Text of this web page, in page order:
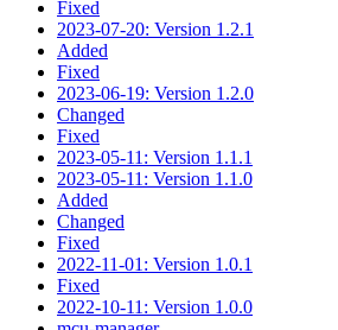
Fixed
2023-07-20: Version 1.2.1
Added
Fixed
2023-06-19: Version 1.2.0
Changed
Fixed
2023-05-11: Version 1.1.1
2023-05-11: Version 1.1.0
Added
Changed
Fixed
2022-11-01: Version 1.0.1
Fixed
2022-10-11: Version 1.0.0